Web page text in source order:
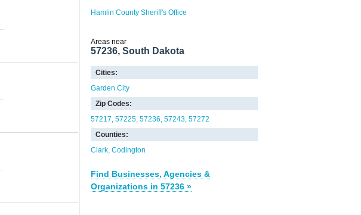
Hamlin County Sheriff's Office
Areas near
57236, South Dakota
Cities:
Garden City
Zip Codes:
57217 57225 57236 57243 57272
Counties:
Clark Codington
Find Businesses, Agencies &
Organizations in 57236 »